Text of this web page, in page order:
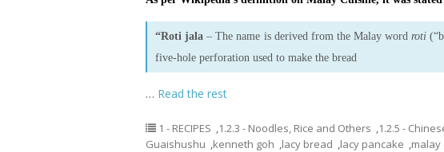
“Roti jala – The name is derived from the Malay wordroti
five-hole perforation used to make the bread
… Read the rest
1 - RECIPES ,1.2.3 - Noodles, Rice and Others ,1.2.5 -
Guaishushu ,kenneth goh ,lacy bread ,lacy pancake ,malay